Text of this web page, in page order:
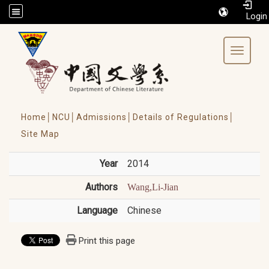
/accesskey"" title="Toolbar">:::
Toggle
Home│ NCU│ Admissions│
Details of Regulations│
Site Map
Year 2014
Authors Wang,Li-Jian
Language Chinese
Print this page